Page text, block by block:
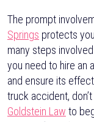
The prompt
Springs protects
many steps
you need to hire an
and ensure its
truck accident,
Goldstein Law to